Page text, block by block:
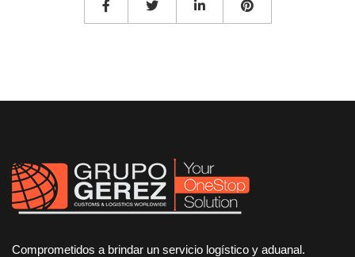
Comprometidos a brindar un servicio logístico y aduanal.